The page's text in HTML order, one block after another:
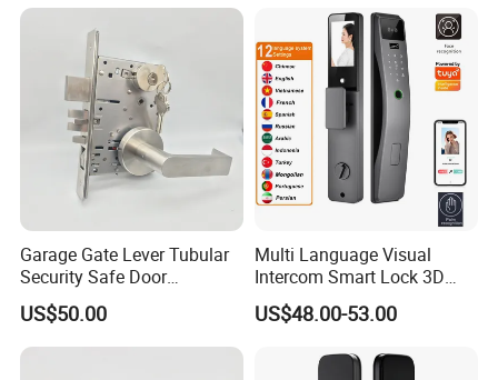
Garage Gate Lever Tubular
Security Safe Door
American ANSI Grade 2
Lock
US$50.00
Multi Language Visual
Intercom Smart Lock 3D
Face Recognition Intelligent
US$48.00-53.00